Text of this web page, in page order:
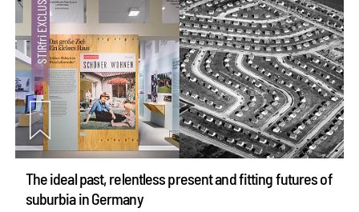
The ideal past, relentless present and fitting futures of
suburbia in Germany